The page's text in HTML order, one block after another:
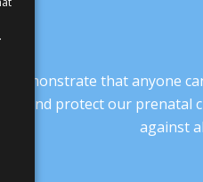
demonstrate that anyone
and protect our prenatal
against